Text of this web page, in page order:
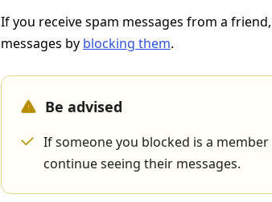
If you receive spam messages from a
messages by blocking them.
Be advised
If someone you blocked is a
continue seeing their messages.